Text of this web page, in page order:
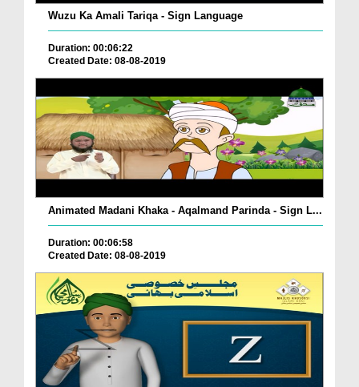
Wuzu Ka Amali Tariqa - Sign Language
Duration: 00:06:22
Created Date: 08-08-2019
Animated Madani Khaka - Aqalmand Parinda - Sign L...
Duration: 00:06:58
Created Date: 08-08-2019